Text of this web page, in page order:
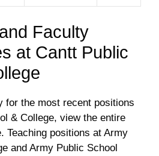
Faculty
at Cantt Public
for the most recent positions
& College, view the entire
Teaching positions at Army
and Army Public School